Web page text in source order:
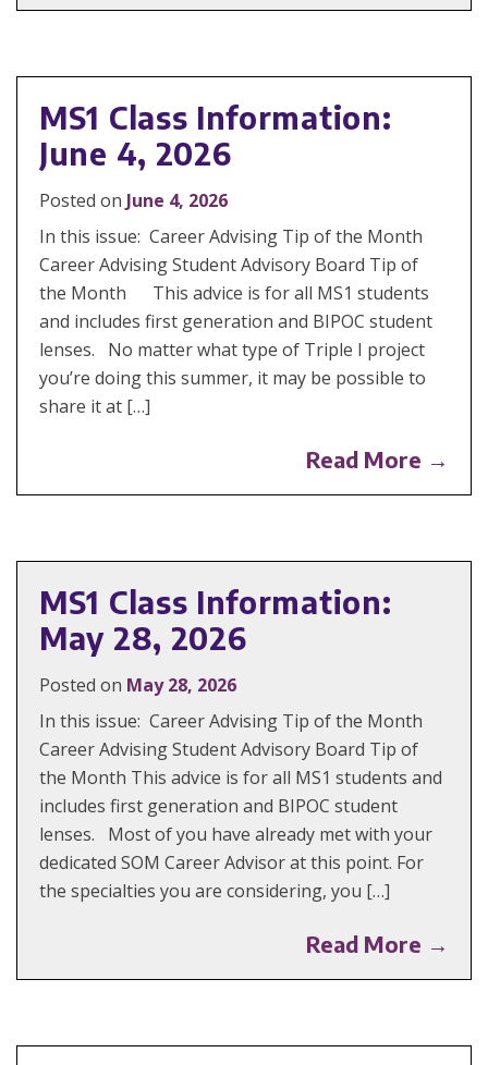
MS1 Class Information:
June 4, 2026
Posted on June 4, 2026
In this issue: Career Advising Tip of the Month
Career Advising Student Advisory Board Tip of
the Month This advice is for all MS1 students
and includes first generation and BIPOC student
lenses. No matter what type of Triple I project
you’re doing this summer, it may be possible to
share it at […]
Read More →
MS1 Class Information:
May 28, 2026
Posted on May 28, 2026
In this issue: Career Advising Tip of the Month
Career Advising Student Advisory Board Tip of
the Month This advice is for all MS1 students and
includes first generation and BIPOC student
lenses. Most of you have already met with your
dedicated SOM Career Advisor at this point. For
the specialties you are considering, you […]
Read More →